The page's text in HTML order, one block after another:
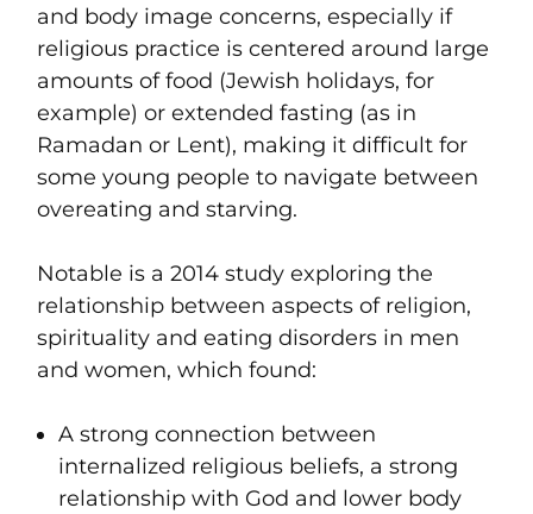
and body image concerns, especially if
religious practice is centered around large
amounts of food (Jewish holidays, for
example) or extended fasting (as in
Ramadan or Lent), making it difficult for
some young people to navigate between
overeating and starving.
Notable is a 2014 study exploring the
relationship between aspects of religion,
spirituality and eating disorders in men
and women, which found:
A strong connection between
internalized religious beliefs, a strong
relationship with God and lower body